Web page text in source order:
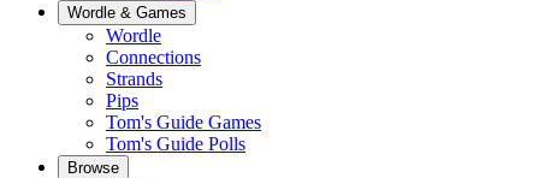
Wordle & Games
Wordle
Connections
Strands
Pips
Tom's Guide Games
Tom's Guide Polls
Browse